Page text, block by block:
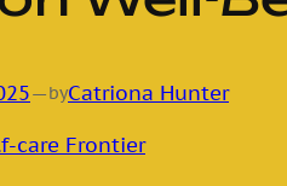
—byCatriona Hunter
care Frontier